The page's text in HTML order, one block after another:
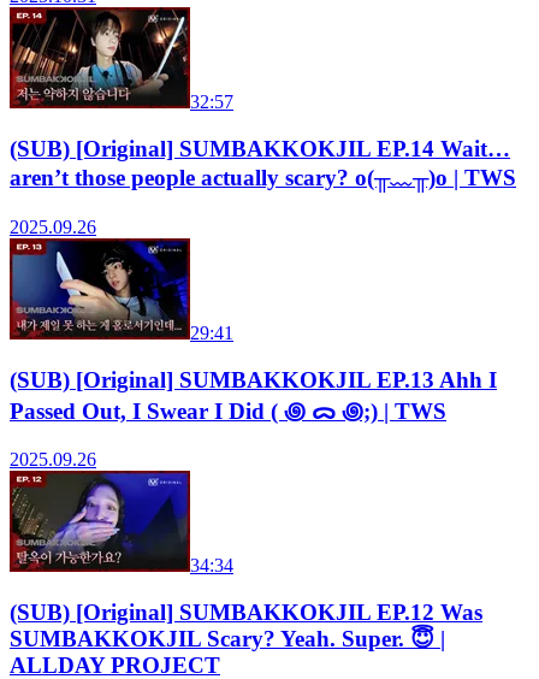
32:57
(SUB) [Original] SUMBAKKOKJIL EP.14 Wait…
aren’t those people actually scary? o(╥﹏╥)o | TWS
2025.09.26
29:41
(SUB) [Original] SUMBAKKOKJIL EP.13 Ahh I
Passed Out, I Swear I Did ( ꩜ ᯅ ꩜;) | TWS
2025.09.26
34:34
(SUB) [Original] SUMBAKKOKJIL EP.12 Was
SUMBAKKOKJIL Scary? Yeah. Super. 😇 |
ALLDAY PROJECT